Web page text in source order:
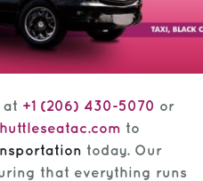
at +1 (206) 430-5070 or
to
today. Our
that everything runs